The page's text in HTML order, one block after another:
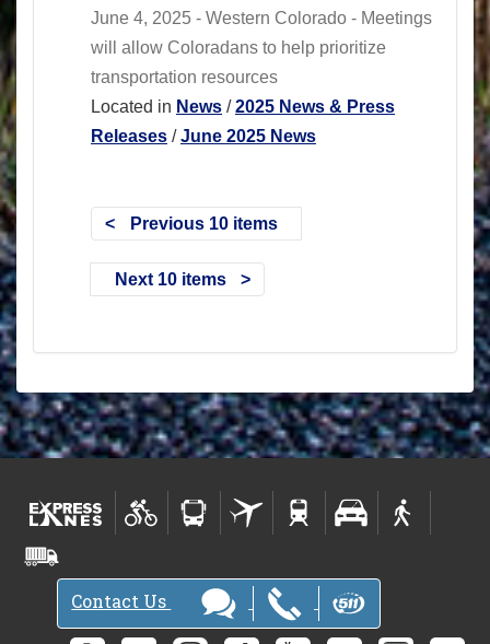
June 4, 2025 - Western Colorado - Meetings
will allow Coloradans to help prioritize
transportation resources
Located in News /2025 News & Press
Releases /June 2025 News
Previous 10 items
Next 10 items
Contact Us